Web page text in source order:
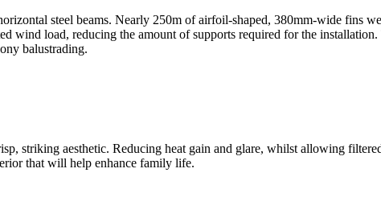
steel beams. Nearly 250m of airfoil-shaped, 380mm-wide fins
wind load, reducing the amount of supports required for the
balustrading.
striking aesthetic. Reducing heat gain and glare, whilst allowing
that will help enhance family life.